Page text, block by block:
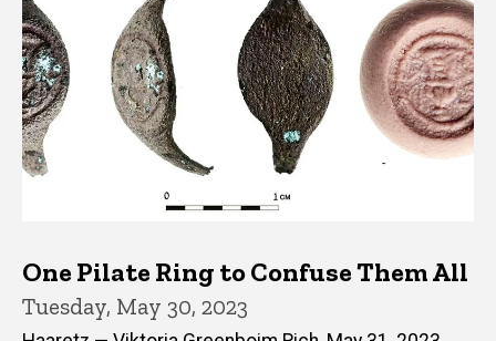
One Pilate Ring to Confuse Them All
Tuesday, May 30, 2023